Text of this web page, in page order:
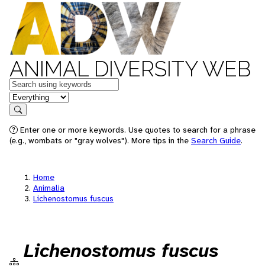
ANIMAL DIVERSITY WEB
Keywords
in feature
Search
Enter one or more keywords. Use quotes to search for a phrase
(e.g., wombats or "gray wolves"). More tips in the Search Guide.
Home
Animalia
Lichenostomus fuscus
Lichenostomus fuscus